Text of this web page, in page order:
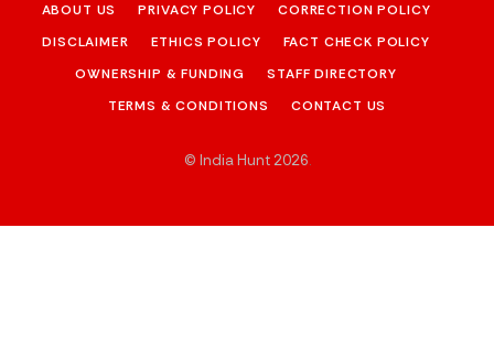
ABOUT US PRIVACY POLICY
CORRECTION POLICY
DISCLAIMER
ETHICS POLICY
FACT CHECK POLICY
OWNERSHIP & FUNDING
STAFF DIRECTORY
TERMS & CONDITIONS
CONTACT US
© India Hunt 2026.